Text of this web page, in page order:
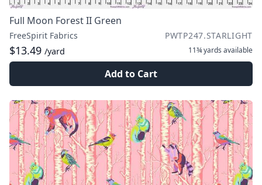
Full Moon Forest II Green
FreeSpirit Fabrics PWTP247.STARLIGHT
$13.49 /yard 11¾ yards available
Add to Cart